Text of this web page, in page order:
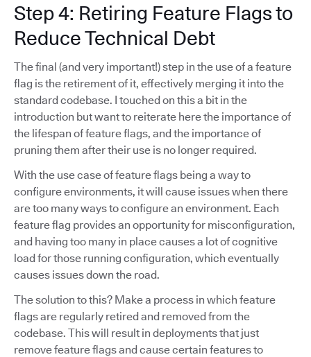
Step 4: Retiring Feature Flags to
Reduce Technical Debt
The final (and very important!) step in the use of a feature
flag is the retirement of it, effectively merging it into the
standard codebase. I touched on this a bit in the
introduction but want to reiterate here the importance of
the lifespan of feature flags, and the importance of
pruning them after their use is no longer required.
With the use case of feature flags being a way to
configure environments, it will cause issues when there
are too many ways to configure an environment. Each
feature flag provides an opportunity for misconfiguration,
and having too many in place causes a lot of cognitive
load for those running configuration, which eventually
causes issues down the road.
The solution to this? Make a process in which feature
flags are regularly retired and removed from the
codebase. This will result in deployments that just
remove feature flags and cause certain features to